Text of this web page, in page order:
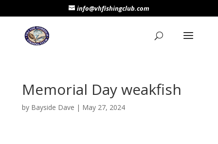
info@vhfishingclub.com
Memorial Day weakfish
by Bayside Dave | May 27, 2024